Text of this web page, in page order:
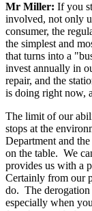
Mr Miller: If you
involved, not only
consumer, the
the simplest and
that turns into a
invest annually in
repair, and the
is doing right now,
The limit of our
stops at the
Department and
on the table. We
provides us with a
Certainly from our
do. The derogation
especially when